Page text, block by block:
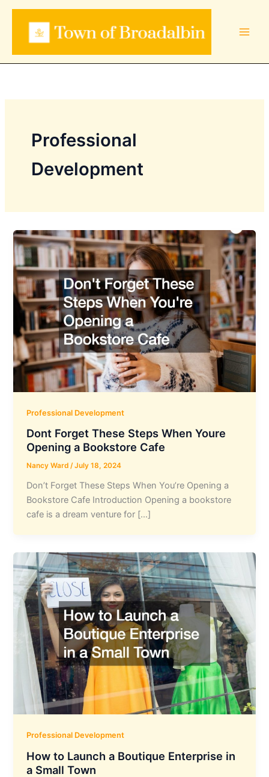
Skip
Professional
Development
Professional Development
Dont Forget These Steps When Youre
Opening a Bookstore Cafe
Nancy Ward/July 18, 2024
Don’t Forget These Steps When You’re Opening a
Bookstore Cafe Introduction Opening a bookstore
cafe is a dream venture for […]
Professional Development
How to Launch a Boutique Enterprise in
a Small Town